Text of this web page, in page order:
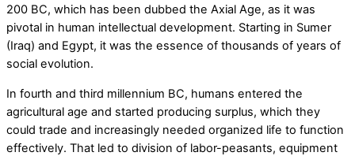
200 BC, which has been dubbed the Axial Age, as it was
pivotal in human intellectual development. Starting in Sumer
(Iraq) and Egypt, it was the essence of thousands of years of
social evolution.
In fourth and third millennium BC, humans entered the
agricultural age and started producing surplus, which they
could trade and increasingly needed organized life to function
effectively. That led to division of labor-peasants, equipment